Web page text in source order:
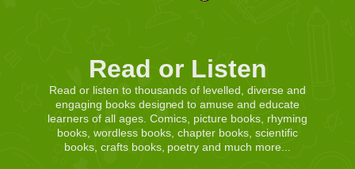
Read or Listen
Read or listen to thousands of levelled, diverse and
engaging books designed to amuse and educate
learners of all ages. Comics, picture books, rhyming
books, wordless books, chapter books, scientific
books, crafts books, poetry and much more...